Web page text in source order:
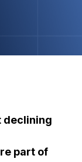
declining
part of